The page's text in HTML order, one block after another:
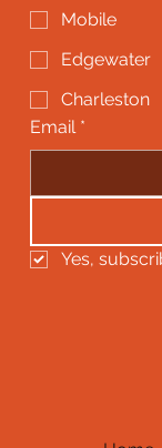
Mobile
Edgewater
Charleston
Email *
Yes,